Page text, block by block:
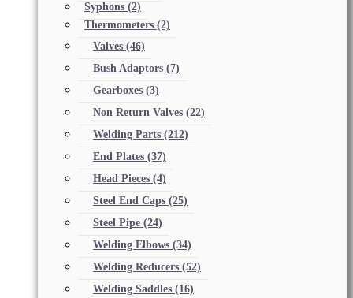
Syphons (2)
Thermometers (2)
Valves (46)
Bush Adaptors (7)
Gearboxes (3)
Non Return Valves (22)
Welding Parts (212)
End Plates (37)
Head Pieces (4)
Steel End Caps (25)
Steel Pipe (24)
Welding Elbows (34)
Welding Reducers (52)
Welding Saddles (16)